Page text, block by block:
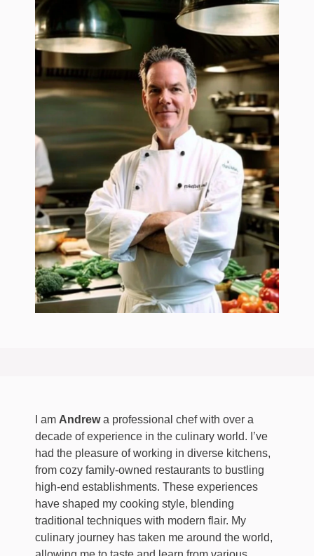
I am Andrewa professional chef with over a
decade of experience in the culinary world. I’ve
had the pleasure of working in diverse kitchens,
from cozy family-owned restaurants to bustling
high-end establishments. These experiences
have shaped my cooking style, blending
traditional techniques with modern flair. My
culinary journey has taken me around the world,